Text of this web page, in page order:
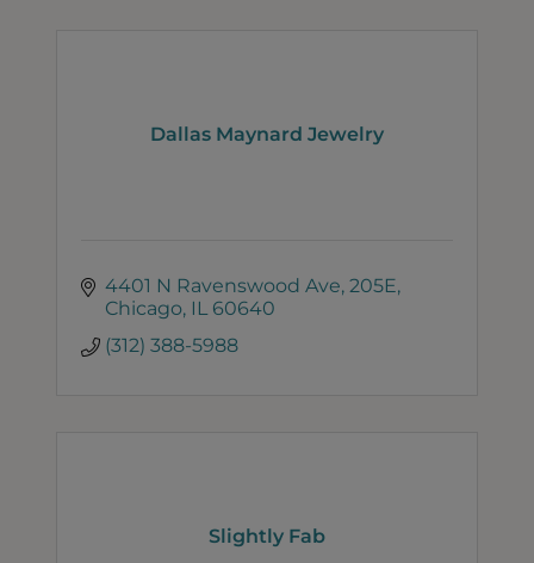
Dallas Maynard Jewelry
4401 N Ravenswood Ave 205E
Chicago IL 60640
(312) 388-5988
Slightly Fab